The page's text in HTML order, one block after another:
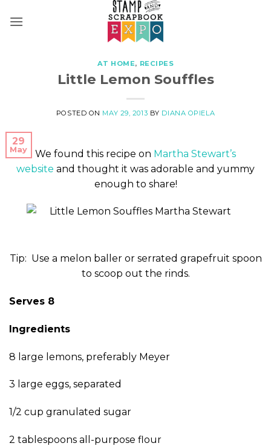
AT HOME, RECIPES
Little Lemon Souffles
POSTED ON MAY 29, 2013 BY DIANA OPIELA
29
May We found this recipe on Martha Stewart’s
website and thought it was adorable and yummy
enough to share!
Tip: Use a melon baller or serrated grapefruit spoon
to scoop out the rinds.
Serves 8
Ingredients
8 large lemons, preferably Meyer
3 large eggs, separated
1/2 cup granulated sugar
2 tablespoons all-purpose flour